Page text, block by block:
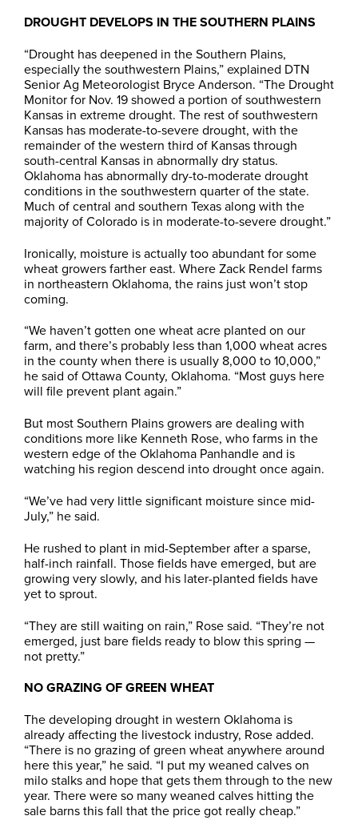
DROUGHT DEVELOPS IN THE SOUTHERN PLAINS
“Drought has deepened in the Southern Plains,
especially the southwestern Plains,” explained DTN
Senior Ag Meteorologist Bryce Anderson. “The Drought
Monitor for Nov. 19 showed a portion of southwestern
Kansas in extreme drought. The rest of southwestern
Kansas has moderate-to-severe drought, with the
remainder of the western third of Kansas through
south-central Kansas in abnormally dry status.
Oklahoma has abnormally dry-to-moderate drought
conditions in the southwestern quarter of the state.
Much of central and southern Texas along with the
majority of Colorado is in moderate-to-severe drought.”
Ironically, moisture is actually too abundant for some
wheat growers farther east. Where Zack Rendel farms
in northeastern Oklahoma, the rains just won’t stop
coming.
“We haven’t gotten one wheat acre planted on our
farm, and there’s probably less than 1,000 wheat acres
in the county when there is usually 8,000 to 10,000,”
he said of Ottawa County, Oklahoma. “Most guys here
will file prevent plant again.”
But most Southern Plains growers are dealing with
conditions more like Kenneth Rose, who farms in the
western edge of the Oklahoma Panhandle and is
watching his region descend into drought once again.
“We’ve had very little significant moisture since mid-
July,” he said.
He rushed to plant in mid-September after a sparse,
half-inch rainfall. Those fields have emerged, but are
growing very slowly, and his later-planted fields have
yet to sprout.
“They are still waiting on rain,” Rose said. “They’re not
emerged, just bare fields ready to blow this spring —
not pretty.”
NO GRAZING OF GREEN WHEAT
The developing drought in western Oklahoma is
already affecting the livestock industry, Rose added.
“There is no grazing of green wheat anywhere around
here this year,” he said. “I put my weaned calves on
milo stalks and hope that gets them through to the new
year. There were so many weaned calves hitting the
sale barns this fall that the price got really cheap.”